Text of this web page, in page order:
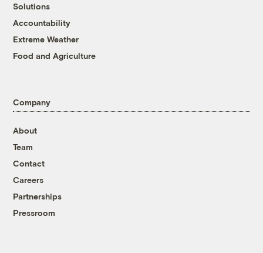
Solutions
Accountability
Extreme Weather
Food and Agriculture
Company
About
Team
Contact
Careers
Partnerships
Pressroom